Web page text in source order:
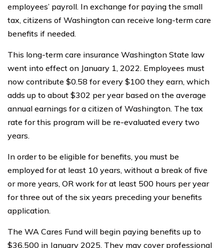
employees’ payroll. In exchange for paying the small
tax, citizens of Washington can receive long-term care
benefits if needed.
This long-term care insurance Washington State law
went into effect on January 1, 2022. Employees must
now contribute $0.58 for every $100 they earn, which
adds up to about $302 per year based on the average
annual earnings for a citizen of Washington. The tax
rate for this program will be re-evaluated every two
years.
In order to be eligible for benefits, you must be
employed for at least 10 years, without a break of five
or more years, OR work for at least 500 hours per year
for three out of the six years preceding your benefits
application.
The WA Cares Fund will begin paying benefits up to
$36,500 in January 2025. They may cover professional